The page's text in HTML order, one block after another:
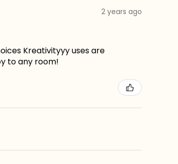
2 years ago
Kreativityyy uses are
to any room!